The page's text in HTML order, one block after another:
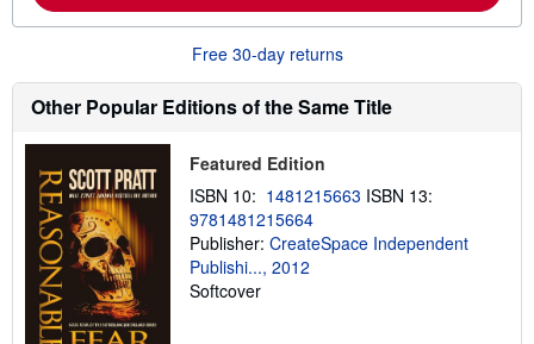
b
o
t
s
i
i
n
g
r
a
t
e
Free 30-day returns
Other Popular Editions of the Same Title
Featured Edition
ISBN 10: 1481215663 ISBN 13:
9781481215664
Publisher: CreateSpace Independent
Publishi..., 2012
Softcover